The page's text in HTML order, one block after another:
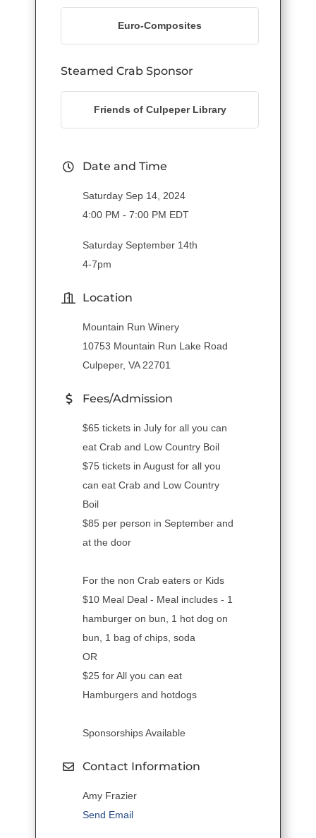
Euro-Composites
Steamed Crab Sponsor
Friends of Culpeper Library
Date and Time
Saturday Sep 14, 2024
4:00 PM - 7:00 PM EDT
Saturday September 14th
4-7pm
Location
Mountain Run Winery
10753 Mountain Run Lake Road
Culpeper, VA 22701
Fees/Admission
$65 tickets in July for all you can
eat Crab and Low Country Boil
$75 tickets in August for all you
can eat Crab and Low Country
Boil
$85 per person in September and
at the door
For the non Crab eaters or Kids
$10 Meal Deal - Meal includes - 1
hamburger on bun, 1 hot dog on
bun, 1 bag of chips, soda
OR
$25 for All you can eat
Hamburgers and hotdogs
Sponsorships Available
Contact Information
Amy Frazier
Send Email